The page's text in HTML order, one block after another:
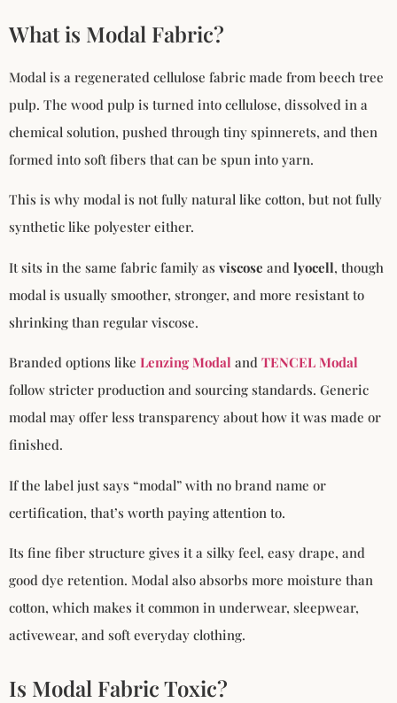
What is Modal Fabric?
Modal is a regenerated cellulose fabric made from beech tree
pulp. The wood pulp is turned into cellulose, dissolved in a
chemical solution, pushed through tiny spinnerets, and then
formed into soft fibers that can be spun into yarn.
This is why modal is not fully natural like cotton, but not fully
synthetic like polyester either.
It sits in the same fabric family as viscose and lyocell, though
modal is usually smoother, stronger, and more resistant to
shrinking than regular viscose.
Branded options like Lenzing Modal and TENCEL Modal
follow stricter production and sourcing standards. Generic
modal may offer less transparency about how it was made or
finished.
If the label just says “modal” with no brand name or
certification, that’s worth paying attention to.
Its fine fiber structure gives it a silky feel, easy drape, and
good dye retention. Modal also absorbs more moisture than
cotton, which makes it common in underwear, sleepwear,
activewear, and soft everyday clothing.
Is Modal Fabric Toxic?